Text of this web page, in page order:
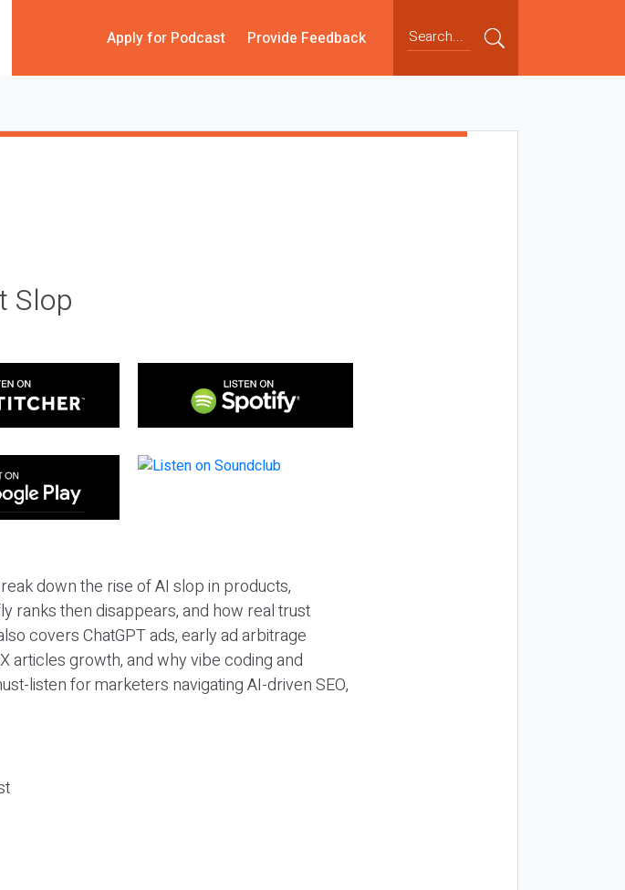
Apply for Podcast Provide Feedback
Slop
down the rise of AI slop in products,
ranks then disappears, and how real trust
covers ChatGPT ads, early ad arbitrage
articles growth, and why vibe coding and
listen for marketers navigating AI-driven SEO,